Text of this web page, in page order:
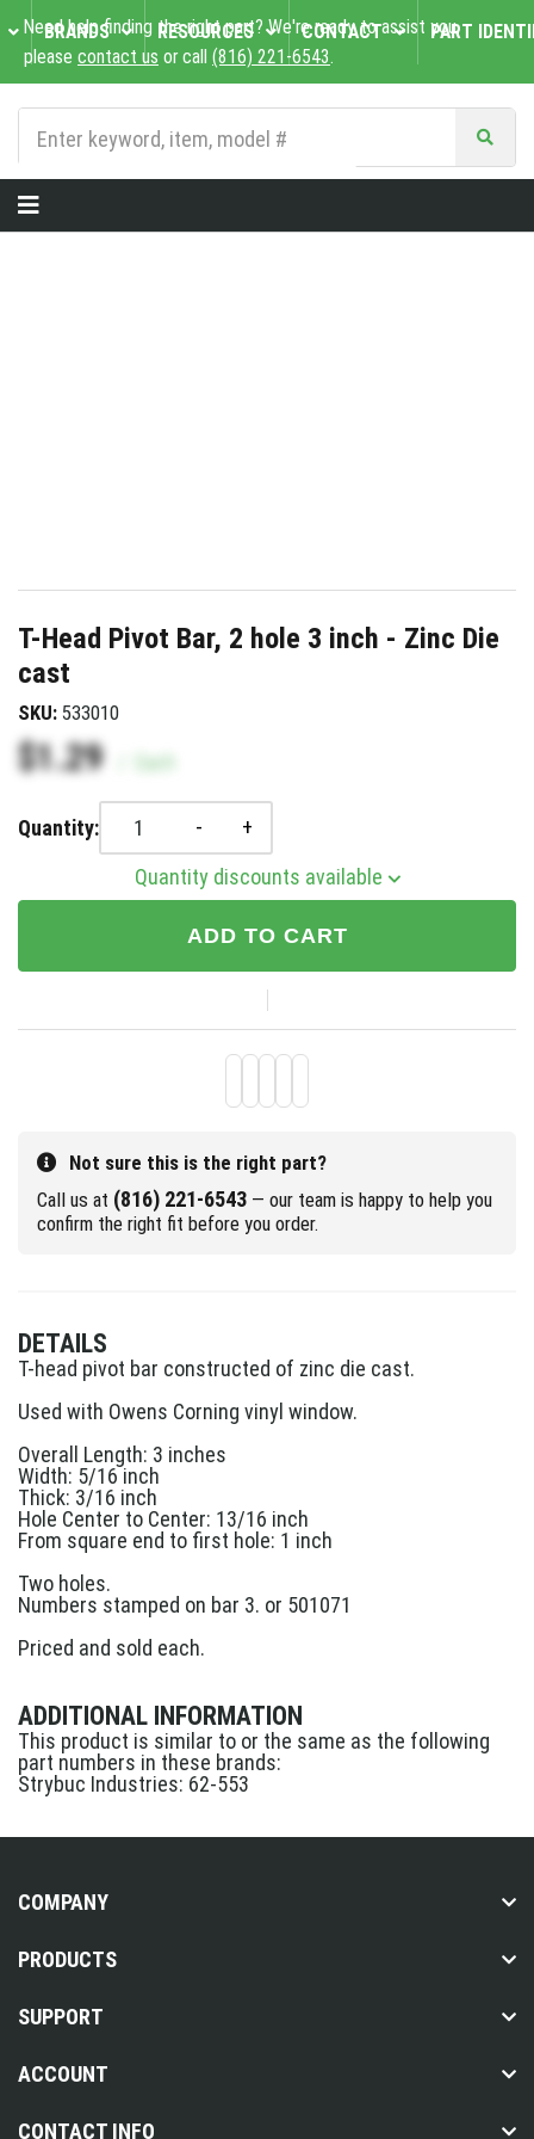
Need help finding the right part? We're ready to assist you,
please contact us or call (816) 221-6543.
BRANDS RESOURCES CONTACT PART
T-Head Pivot Bar, 2 hole 3 inch - Zinc Die
cast
SKU: 533010
$1.29 Each
Quantity: -
+
Quantity discounts available
ADD TO CART
Not sure this is the right part?
Call us at (816) 221-6543 — our team is happy to help you
confirm the right fit before you order.
DETAILS
T-head pivot bar constructed of zinc die cast.
Used with Owens Corning vinyl window.
Overall Length: 3 inches
Width: 5/16 inch
Thick: 3/16 inch
Hole Center to Center: 13/16 inch
From square end to first hole: 1 inch
Two holes.
Numbers stamped on bar 3. or 501071
Priced and sold each.
ADDITIONAL INFORMATION
This product is similar to or the same as the following
part numbers in these brands:
Strybuc Industries: 62-553
COMPANY
PRODUCTS
SUPPORT
ACCOUNT
CONTACT INFO